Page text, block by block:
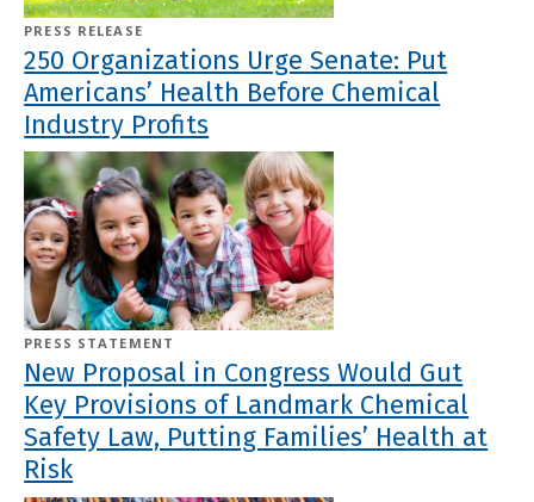
PRESS RELEASE
250 Organizations Urge Senate: Put
Americans’ Health Before Chemical
Industry Profits
PRESS STATEMENT
New Proposal in Congress Would Gut
Key Provisions of Landmark Chemical
Safety Law, Putting Families’ Health at
Risk